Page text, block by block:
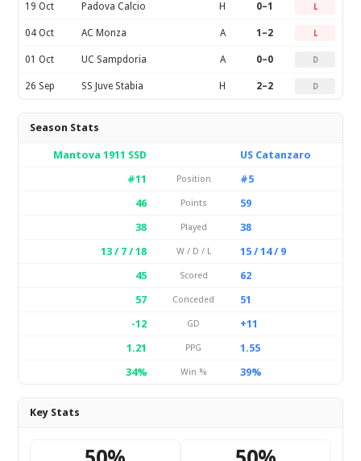
19 Oct Padova Calcio H 0–1 L
04 Oct AC Monza A 1–2 L
01 Oct UC Sampdoria A 0–0 D
26 Sep SS Juve Stabia H 2–2 D
Season Stats
Mantova 1911 SSD
US Catanzaro
#11
Position
#5
46
Points
59
38
Played
38
13 / 7 / 18
W / D / L
15 / 14 / 9
45
Scored
62
57
Conceded
51
-12
GD
+11
1.21
PPG
1.55
34%
Win % 39%
Key Stats